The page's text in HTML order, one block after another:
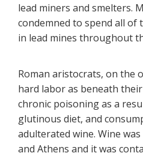
lead miners and smelters.
condemned to spend all
in lead mines throughout
Roman aristocrats, on the
hard labor as beneath
chronic poisoning as a
glutinous diet, and
adulterated wine. Wine
and Athens and it was